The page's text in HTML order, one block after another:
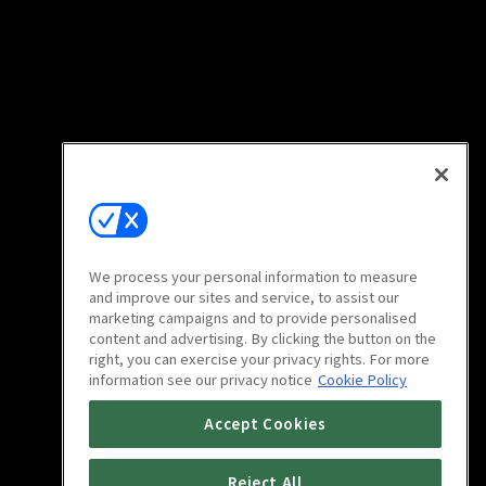
We process your personal information to measure
and improve our sites and service, to assist our
marketing campaigns and to provide personalised
content and advertising. By clicking the button on the
right, you can exercise your privacy rights. For more
information see our privacy notice Cookie Policy
Accept Cookies